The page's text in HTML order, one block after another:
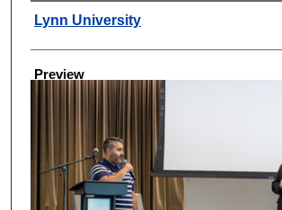
Creator
Lynn University
Preview